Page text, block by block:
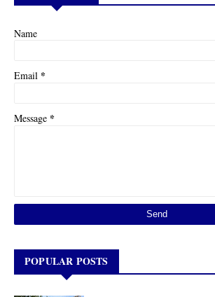
Name
Email *
Message *
POPULAR POSTS